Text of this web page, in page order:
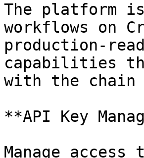
The platform
workflows on
production-
capabilities
with the
**API Key
Manage